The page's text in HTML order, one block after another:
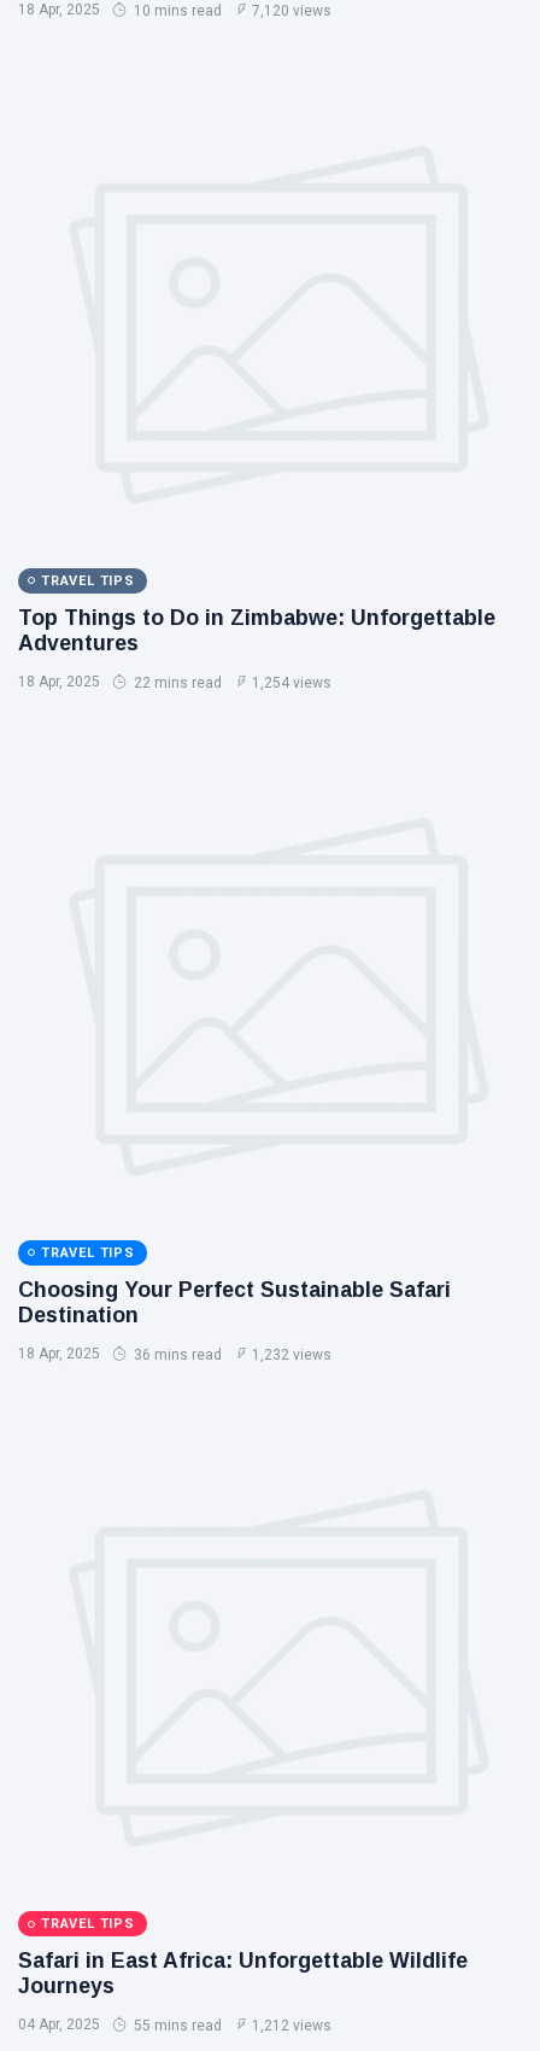
18 Apr, 2025 10 mins read 7,120 views
TRAVEL TIPS
Top Things to Do in Zimbabwe: Unforgettable
Adventures
18 Apr, 2025 22 mins read 1,254 views
TRAVEL TIPS
Choosing Your Perfect Sustainable Safari
Destination
18 Apr, 2025 36 mins read 1,232 views
TRAVEL TIPS
Safari in East Africa: Unforgettable Wildlife
Journeys
04 Apr, 2025 55 mins read 1,212 views